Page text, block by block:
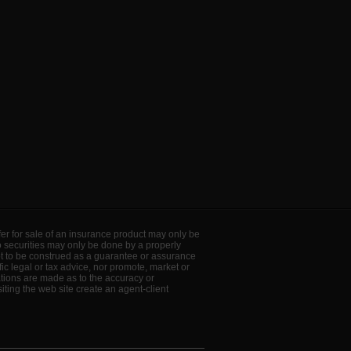
for sale of an insurance product may only be
may only be done by a properly
be construed as a guarantee or assurance
legal or tax advice, nor promote, market or
are made as to the accuracy or
the web site create an agent-client